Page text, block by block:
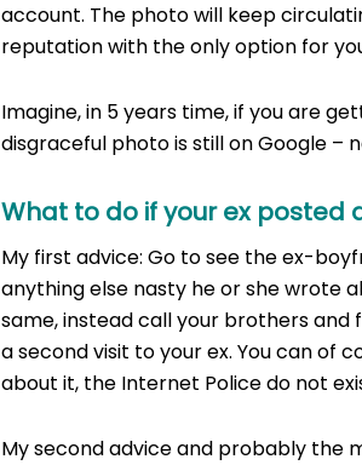
account. The photo will keep
reputation with the only option for
Imagine, in 5 years time, if you are
disgraceful photo is still on Google –
What to do if your ex posted
My first advice: Go to see the ex-
anything else nasty he or she wrote
same, instead call your brothers and
a second visit to your ex. You can of
about it, the Internet Police do not
My second advice and probably the